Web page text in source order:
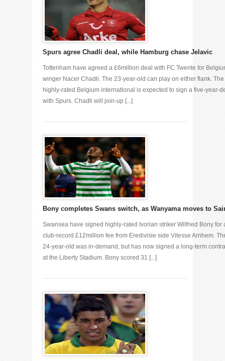
Spurs agree Chadli deal, while Hamburg chase Jelavic
Tottenham have agreed a £6million deal with FC Twente for
winger Nacer Chadli. The 23-year-old can play on either flank. The
highly-rated Belgium international is expected to sign a five-year-
with Spurs. Chadli will join-up [...]
Bony completes Swans switch, as Wanyama moves to
Swansea have signed highly-rated Ivorian striker Wilfried Bony for
club-record £12million fee from Eredivisie side Vitesse Arnhem.
24-year-old was in-demand, but has now signed a long-term
at the Liberty Stadium. Bony scored 31 [...]